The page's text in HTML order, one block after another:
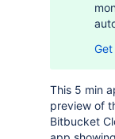
This 5 min
preview of
Bitbucket